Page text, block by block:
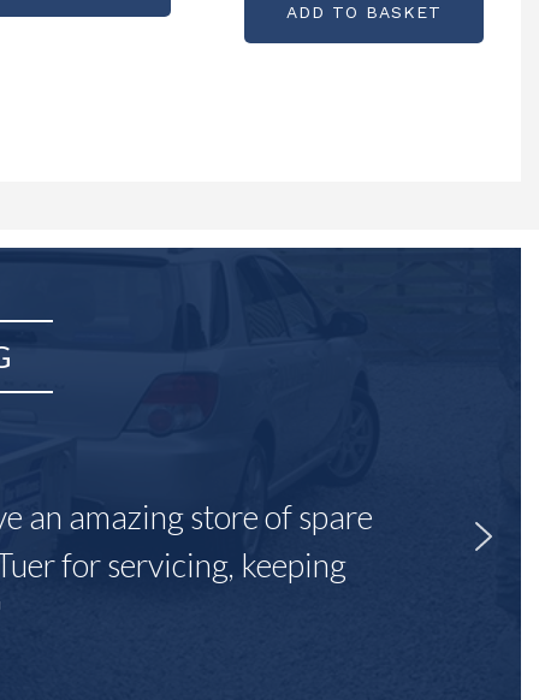
ADD TO BASKET
an amazing store of spare
for servicing, keeping